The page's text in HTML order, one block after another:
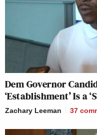
Dem Governor
‘Establishment’ Is a
Zachary Leeman 37